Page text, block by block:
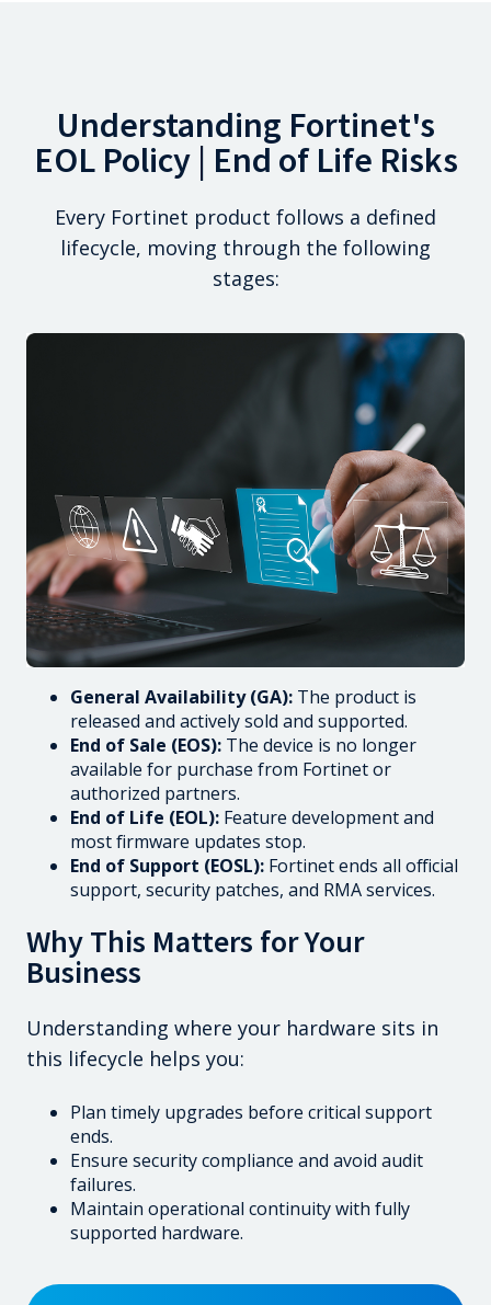
Understanding Fortinet's
EOL Policy | End of Life Risks
Every Fortinet product follows a defined
lifecycle, moving through the following
stages:
General Availability (GA): The product is
released and actively sold and supported.
End of Sale (EOS): The device is no longer
available for purchase from Fortinet or
authorized partners.
End of Life (EOL): Feature development and
most firmware updates stop.
End of Support (EOSL): Fortinet ends all official
support, security patches, and RMA services.
Why This Matters for Your
Business
Understanding where your hardware sits in
this lifecycle helps you:
Plan timely upgrades before critical support
ends.
Ensure security compliance and avoid audit
failures.
Maintain operational continuity with fully
supported hardware.